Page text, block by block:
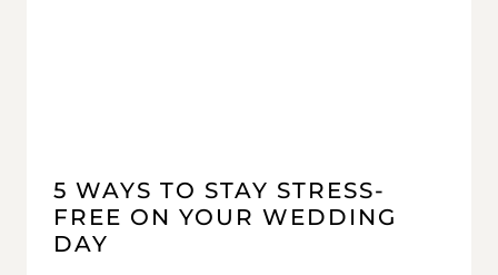
5 WAYS TO STAY STRESS-
FREE ON YOUR WEDDING
DAY